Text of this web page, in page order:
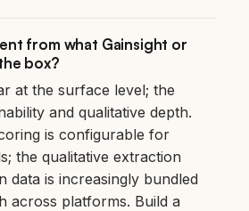
from what Gainsight or
box?
at the surface level; the
and qualitative depth.
is configurable for
the qualitative extraction
data is increasingly bundled
across platforms. Build a